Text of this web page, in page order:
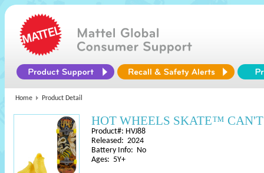
Home Product Detail
HOT WHEELS SKATE™
Product#: HVJ88
Released: 2024
Battery Info: No
Ages: 5Y+